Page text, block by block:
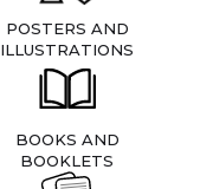
POSTERS AND
ILLUSTRATIONS
BOOKS AND
BOOKLETS